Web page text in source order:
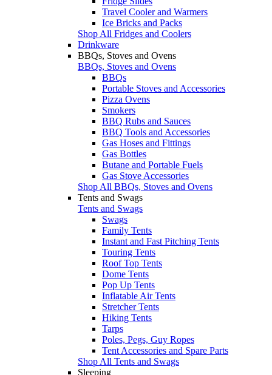
Travel Cooler and Warmers
Ice Bricks and Packs
Shop All Fridges and Coolers
Drinkware
BBQs, Stoves and Ovens
BBQs, Stoves and Ovens
BBQs
Portable Stoves and Accessories
Pizza Ovens
Smokers
BBQ Rubs and Sauces
BBQ Tools and Accessories
Gas Hoses and Fittings
Gas Bottles
Butane and Portable Fuels
Gas Stove Accessories
Shop All BBQs, Stoves and Ovens
Tents and Swags
Tents and Swags
Swags
Family Tents
Instant and Fast Pitching Tents
Touring Tents
Roof Top Tents
Dome Tents
Pop Up Tents
Inflatable Air Tents
Stretcher Tents
Hiking Tents
Tarps
Poles, Pegs, Guy Ropes
Tent Accessories and Spare Parts
Shop All Tents and Swags
Sleeping